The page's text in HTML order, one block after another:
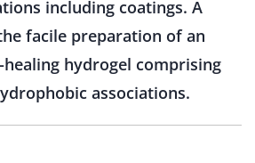
including coatings. A
facile preparation of an
hydrogel comprising
associations.